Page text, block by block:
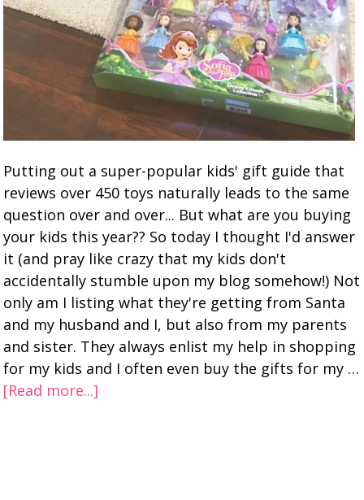
Putting out a super-popular kids' gift guide that
reviews over 450 toys naturally leads to the same
question over and over... But what are you buying
your kids this year?? So today I thought I'd answer
it (and pray like crazy that my kids don't
accidentally stumble upon my blog somehow!) Not
only am I listing what they're getting from Santa
and my husband and I, but also from my parents
and sister. They always enlist my help in shopping
for my kids and I often even buy the gifts for my …
[Read more...]